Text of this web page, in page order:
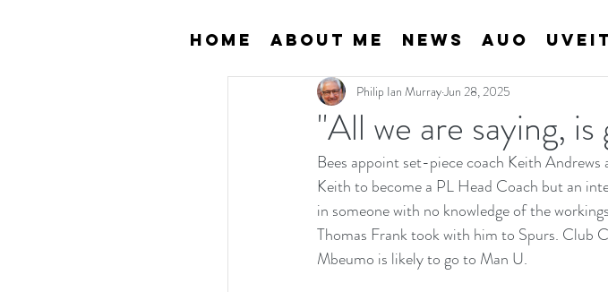
Home About Me News AUO
"All we are saying,
Philip Ian MurrayJun 28, 2025
Bees appoint set-piece coach Keith
Keith to become a PL Head Coach but an
in someone with no knowledge of the
Thomas Frank took with him to Spurs. Club
Mbeumo is likely to go to Man U.